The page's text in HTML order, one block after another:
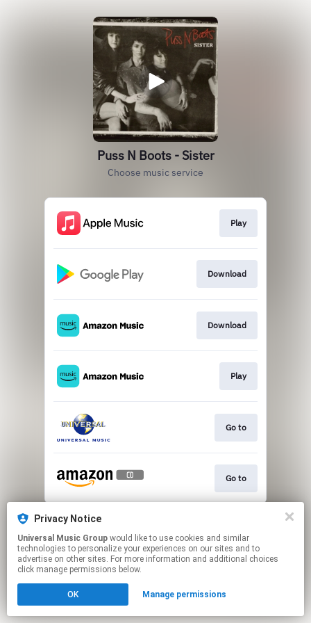
Puss N Boots - Sister
Choose music service
Play
Download
Download
Play
Go to
Go to
This page may contain affiliate links.
Click hereto manage your permissions.
Privacy Notice
Universal Music Group
technologies to personalize your experiences on our sites and to
advertise on other sites. For more information and additional choices
click manage permissions below.
OK Manage permissions